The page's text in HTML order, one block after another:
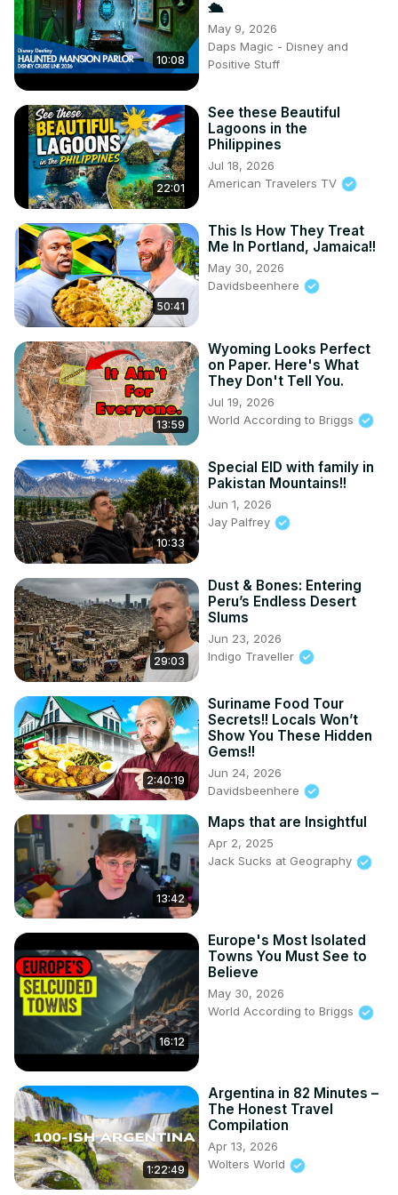
10:08
🛳️
May 9, 2026
Daps Magic - Disney and
Positive Stuff
22:01
See these Beautiful
Lagoons in the
Philippines
Jul 18, 2026
American Travelers TV
50:41
This Is How They Treat
Me In Portland, Jamaica!!
May 30, 2026
Davidsbeenhere
13:59
Wyoming Looks Perfect
on Paper. Here's What
They Don't Tell You.
Jul 19, 2026
World According to Briggs
10:33
Special EID with family in
Pakistan Mountains!!
Jun 1, 2026
Jay Palfrey
29:03
Dust & Bones: Entering
Peru’s Endless Desert
Slums
Jun 23, 2026
Indigo Traveller
2:40:19
Suriname Food Tour
Secrets!! Locals Won’t
Show You These Hidden
Gems!!
Jun 24, 2026
Davidsbeenhere
13:42
Maps that are Insightful
Apr 2, 2025
Jack Sucks at Geography
16:12
Europe's Most Isolated
Towns You Must See to
Believe
May 30, 2026
World According to Briggs
1:22:49
Argentina in 82 Minutes –
The Honest Travel
Compilation
Apr 13, 2026
Wolters World